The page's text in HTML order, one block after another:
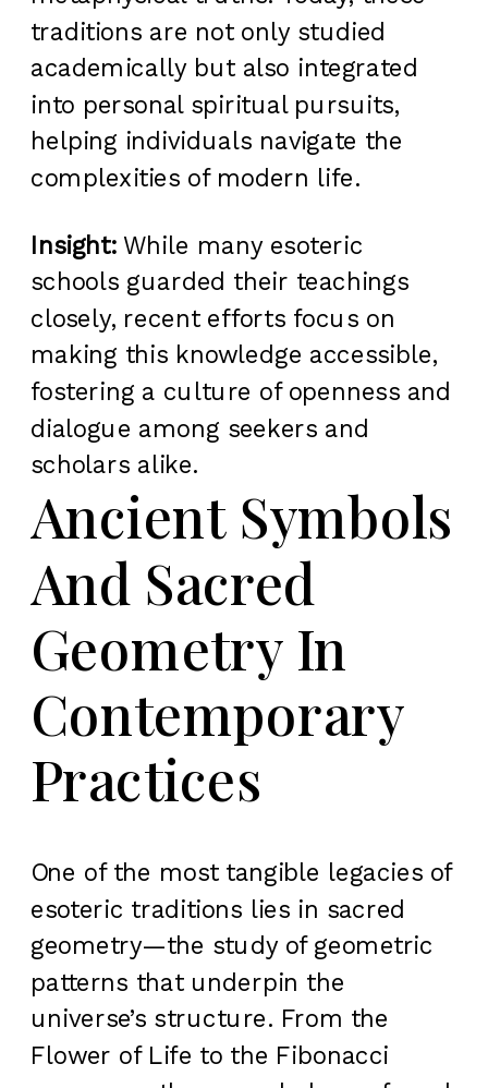
traditions are not only studied
academically but also integrated
into personal spiritual pursuits,
helping individuals navigate the
complexities of modern life.
Insight:While many esoteric
schools guarded their teachings
closely, recent efforts focus on
making this knowledge accessible,
fostering a culture of openness and
dialogue among seekers and
scholars alike.
Ancient Symbols
And Sacred
Geometry In
Contemporary
Practices
One of the most tangible legacies of
esoteric traditions lies in sacred
geometry—the study of geometric
patterns that underpin the
universe’s structure. From the
Flower of Life to the Fibonacci